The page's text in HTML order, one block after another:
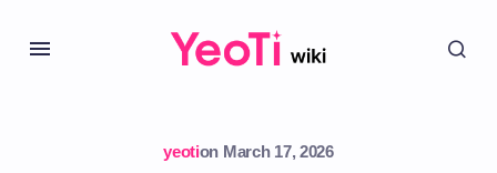
yeotion March 17, 2026